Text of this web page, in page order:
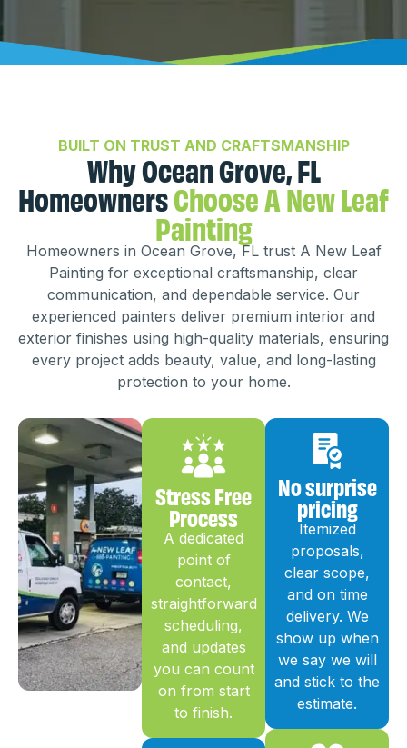
BUILT ON TRUST AND CRAFTSMANSHIP
Why Ocean Grove, FL
HomeownersChoose A New Leaf
Painting
Homeowners in Ocean Grove, FL trust A New Leaf
Painting for exceptional craftsmanship, clear
communication, and dependable service. Our
experienced painters deliver premium interior and
exterior finishes using high-quality materials, ensuring
every project adds beauty, value, and long-lasting
protection to your home.
Stress Free
Process
A dedicated
point of
contact,
straightforward
scheduling,
and updates
you can count
on from start
to finish.
No surprise
pricing
Itemized
proposals,
clear scope,
and on time
delivery. We
show up when
we say we will
and stick to the
estimate.